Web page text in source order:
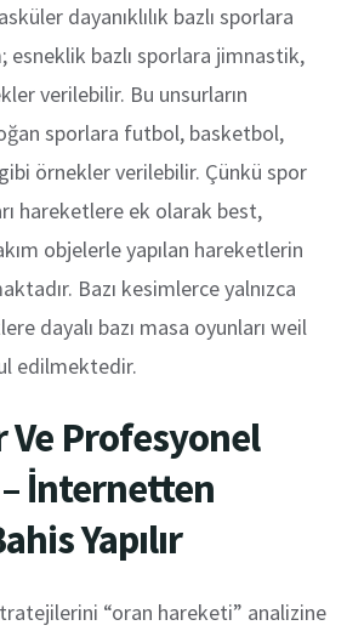
dayanıklılık bazlı sporlara
esneklik bazlı sporlara jimnastik,
verilebilir. Bu unsurların
sporlara futbol, basketbol,
örnekler verilebilir. Çünkü spor
hareketlere ek olarak best,
objelerle yapılan hareketlerin
Bazı kesimlerce yalnızca
dayalı bazı masa oyunları weil
edilmektedir.
Ve Profesyonel
İnternetten
Yapılır
“oran hareketi” analizine